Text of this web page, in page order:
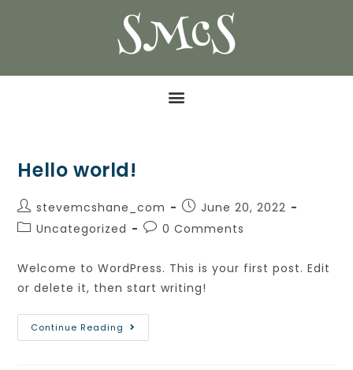
SMcS
Hello world!
stevemcshane_com
June 20, 2022
Uncategorized
0 Comments
Welcome to WordPress. This is your first post. Edit
or delete it, then start writing!
Continue Reading